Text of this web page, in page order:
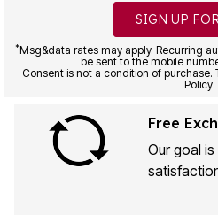
SIGN UP
*Msg&data rates may apply. Recurring
be sent to the mobile
Consent is not a condition of purchase.
Policy
Free
Our goal